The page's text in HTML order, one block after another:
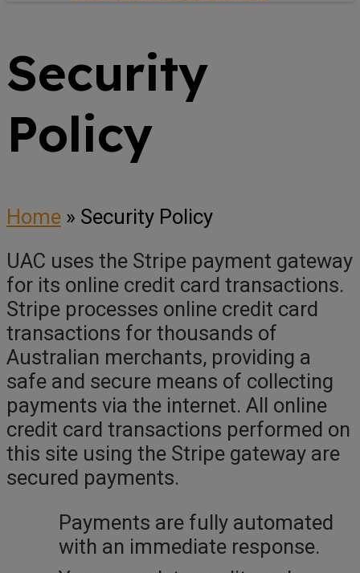
Security
Policy
Home » Security Policy
UAC uses the Stripe payment gateway
for its online credit card transactions.
Stripe processes online credit card
transactions for thousands of
Australian merchants, providing a
safe and secure means of collecting
payments via the internet. All online
credit card transactions performed on
this site using the Stripe gateway are
secured payments.
Payments are fully automated
with an immediate response.